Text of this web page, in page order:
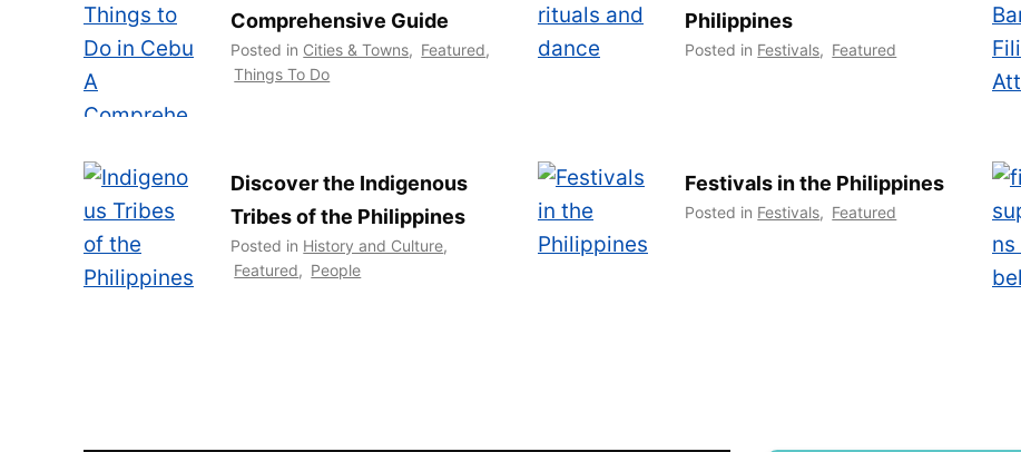
Comprehensive Guide
Posted in Cities & Towns, Featured,
Things To Do
Philippines
Posted in Festivals, Featured
Discover the Indigenous
Tribes of the Philippines
Posted in History and Culture,
Featured, People
Festivals in the Philippines
Posted in Festivals, Featured